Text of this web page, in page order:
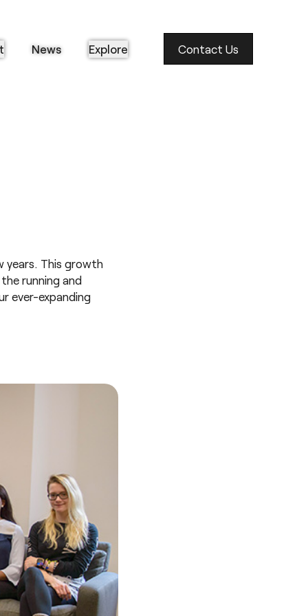
News Explore Contact Us
years. This growth
running and
ever-expanding